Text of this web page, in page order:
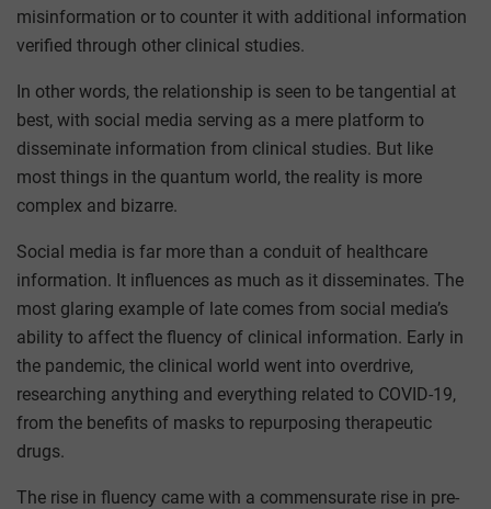
misinformation or to counter it with additional information
verified through other clinical studies.
In other words, the relationship is seen to be tangential at
best, with social media serving as a mere platform to
disseminate information from clinical studies. But like
most things in the quantum world, the reality is more
complex and bizarre.
Social media is far more than a conduit of healthcare
information. It influences as much as it disseminates. The
most glaring example of late comes from social media’s
ability to affect the fluency of clinical information. Early in
the pandemic, the clinical world went into overdrive,
researching anything and everything related to COVID-19,
from the benefits of masks to repurposing therapeutic
drugs.
The rise in fluency came with a commensurate rise in pre-